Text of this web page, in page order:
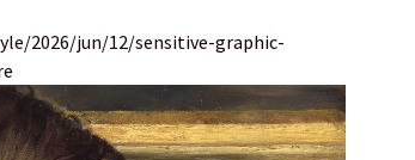
2026/jun/12/sensitive-graphic-